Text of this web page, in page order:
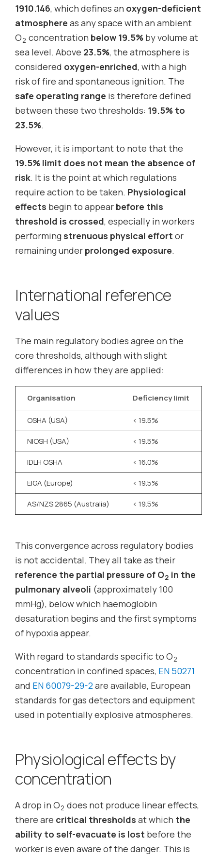
1910.146, which defines an oxygen-deficient
atmosphere as any space with an ambient
O2 concentration below 19.5% by volume at
sea level. Above 23.5%, the atmosphere is
considered oxygen-enriched, with a high
risk of fire and spontaneous ignition. The
safe operating range is therefore defined
between these two thresholds: 19.5% to
23.5%.
However, it is important to note that the
19.5% limit does not mean the absence of
risk. It is the point at which regulations
require action to be taken. Physiological
effects begin to appear before this
threshold is crossed, especially in workers
performing strenuous physical effort or
remaining under prolonged exposure.
International reference
values
The main regulatory bodies agree on the
core thresholds, although with slight
differences in how they are applied:
Organisation Deficiency limit
OSHA (USA) < 19.5%
NIOSH (USA) < 19.5%
IDLH OSHA < 16.0%
EIGA (Europe) < 19.5%
AS/NZS 2865 (Australia) < 19.5%
This convergence across regulatory bodies
is not accidental. They all take as their
reference the partial pressure of O2 in the
pulmonary alveoli (approximately 100
mmHg), below which haemoglobin
desaturation begins and the first symptoms
of hypoxia appear.
With regard to standards specific to O2
concentration in confined spaces, EN 50271
and EN 60079-29-2are available, European
standards for gas detectors and equipment
used in potentially explosive atmospheres.
Physiological effects by
concentration
A drop in O2 does not produce linear effects,
there are critical thresholds at which the
ability to self-evacuate is lost before the
worker is even aware of the danger. This is